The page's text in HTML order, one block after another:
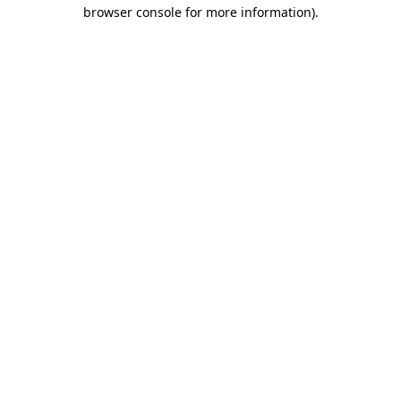
browser console for more information).